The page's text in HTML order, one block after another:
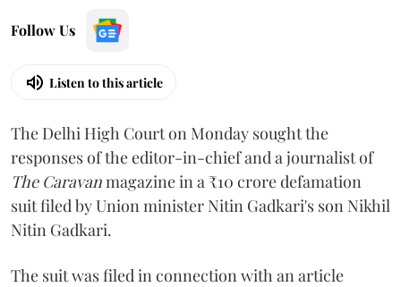
Follow Us
Listen to this article
The Delhi High Court on Monday sought the
responses of the editor-in-chief and a journalist of
The Caravanmagazine in a ₹10 crore defamation
suit filed by Union minister Nitin Gadkari's son Nikhil
Nitin Gadkari.
The suit was filed in connection with an article